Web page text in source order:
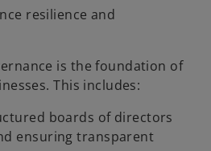
resilience and
is the foundation of
This includes:
boards of directors
ensuring transparent